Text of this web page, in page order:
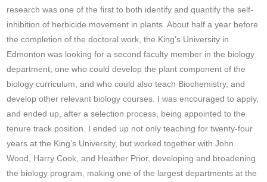
VIEW POST
research was one of the first to both identify and quantify the self-
inhibition of herbicide movement in plants. About half a year before
the completion of the doctoral work, the King’s University in
Edmonton was looking for a second faculty member in the biology
department; one who could develop the plant component of the
biology curriculum, and who could also teach Biochemistry, and
develop other relevant biology courses. I was encouraged to apply,
and ended up, after a selection process, being appointed to the
tenure track position. I ended up not only teaching for twenty-four
years at the King’s University, but worked together with John
Wood, Harry Cook, and Heather Prior, developing and broadening
the biology program, making one of the largest departments at the